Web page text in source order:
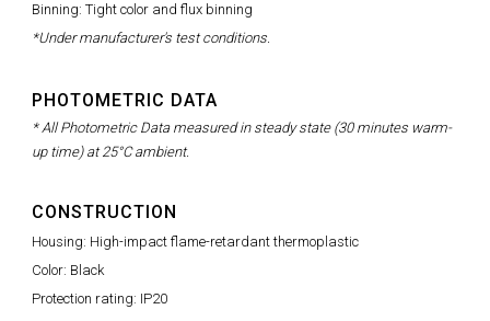
Binning: Tight color and flux binning
*Under manufacturer's test conditions.
PHOTOMETRIC DATA
* All Photometric Data measured in steady state (30 minutes warm-
up time) at 25°C ambient.
CONSTRUCTION
Housing: High-impact flame-retardant thermoplastic
Color: Black
Protection rating: IP20